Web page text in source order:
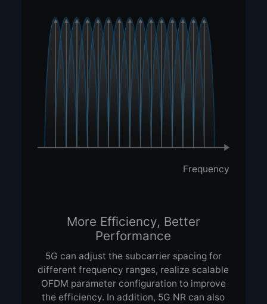
Frequency
More Efficiency, Better
Performance
5G can adjust the subcarrier spacing for
different frequency ranges, realize scalable
OFDM parameter configuration to improve
the efficiency. In addition, 5G NR can also